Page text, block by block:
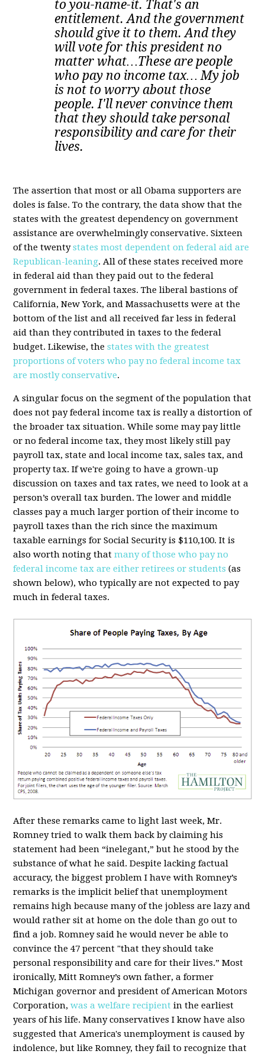
to you-name-it. That's an
entitlement. And the government
should give it to them. And they
will vote for this president no
matter what…These are people
who pay no income tax… My job
is not to worry about those
people. I'll never convince them
that they should take personal
responsibility and care for their
lives.
The assertion that most or all Obama supporters are
doles is false. To the contrary, the data show that the
states with the greatest dependency on government
assistance are overwhelmingly conservative. Sixteen
of the twentystates most dependent on federal aid are
Republican-leaning. All of these states received more
in federal aid than they paid out to the federal
government in federal taxes. The liberal bastions of
California, New York, and Massachusetts were at the
bottom of the list and all received far less in federal
aid than they contributed in taxes to the federal
budget. Likewise, thestates with the greatest
proportions of voters who pay no federal income tax
are mostly conservative.
A singular focus on the segment of the population that
does not pay federal income tax is really a distortion of
the broader tax situation. While some may pay little
or no federal income tax, they most likely still pay
payroll tax, state and local income tax, sales tax, and
property tax. If we're going to have a grown-up
discussion on taxes and tax rates, we need to look at a
person’s overall tax burden. The lower and middle
classes pay a much larger portion of their income to
payroll taxes than the rich since the maximum
taxable earnings for Social Security is $110,100. It is
also worth noting thatmany of those who pay no
federal income tax are either retirees or students (as
shown below), who typically are not expected to pay
much in federal taxes.
After these remarks came to light last week, Mr.
Romney tried to walk them back by claiming his
statement had been “inelegant,” but he stood by the
substance of what he said. Despite lacking factual
accuracy, the biggest problem I have with Romney’s
remarks is the implicit belief that unemployment
remains high because many of the jobless are lazy and
would rather sit at home on the dole than go out to
find a job. Romney said he would never be able to
convince the 47 percent "that they should take
personal responsibility and care for their lives.” Most
ironically, Mitt Romney’s own father, a former
Michigan governor and president of American Motors
Corporation,was a welfare recipient in the earliest
years of his life. Many conservatives I know have also
suggested that America's unemployment is caused by
indolence, but like Romney, they fail to recognize that